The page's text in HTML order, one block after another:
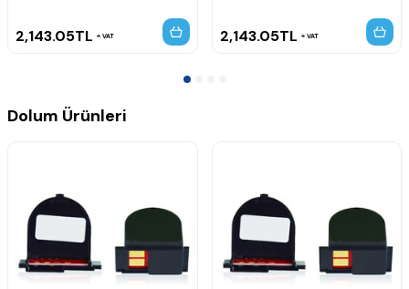
2,143.05TL VAT 2,143.05TL VAT
Dolum Ürünleri